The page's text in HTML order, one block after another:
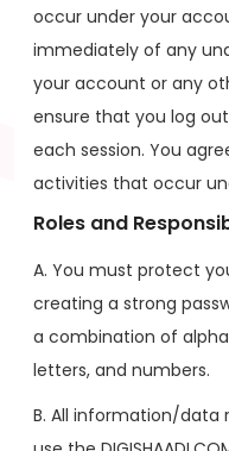
occur under your
immediately of any
your account or any
ensure that you log
each session. You
activities that occur
Roles and
A. You must protect
creating a strong
a combination of
letters, and numbers.
B. All information/data